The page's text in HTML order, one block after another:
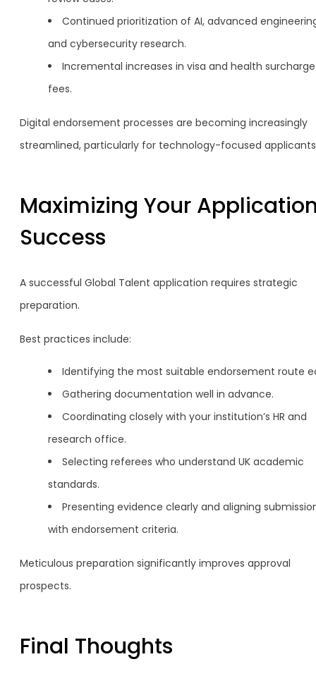
Continued prioritization of AI, advanced
and cybersecurity research.
Incremental increases in visa and health surcharge
fees.
Digital endorsement processes are becoming increasingly
streamlined, particularly for technology-focused
Maximizing Your
Success
A successful Global Talent application requires strategic
preparation.
Best practices include:
Identifying the most suitable endorsement route
Gathering documentation well in advance.
Coordinating closely with your institution’s HR and
research office.
Selecting referees who understand UK academic
standards.
Presenting evidence clearly and aligning
with endorsement criteria.
Meticulous preparation significantly improves approval
prospects.
Final Thoughts